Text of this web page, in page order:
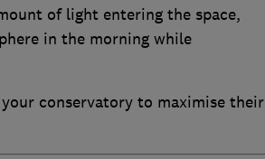
of light entering the space,
in the morning while
conservatory to maximise their